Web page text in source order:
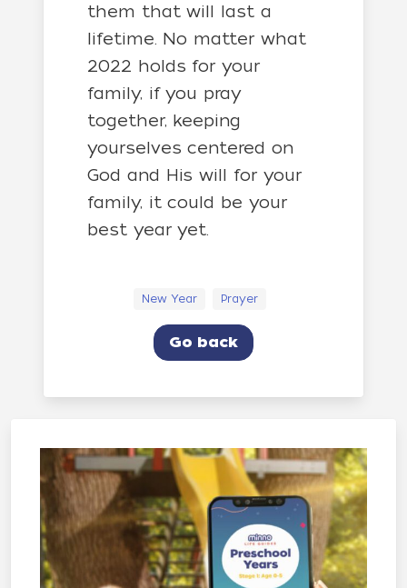
them that will last a
lifetime. No matter what
2022 holds for your
family, if you pray
together, keeping
yourselves centered on
God and His will for your
family, it could be your
best year yet.
New Year Prayer
Go back